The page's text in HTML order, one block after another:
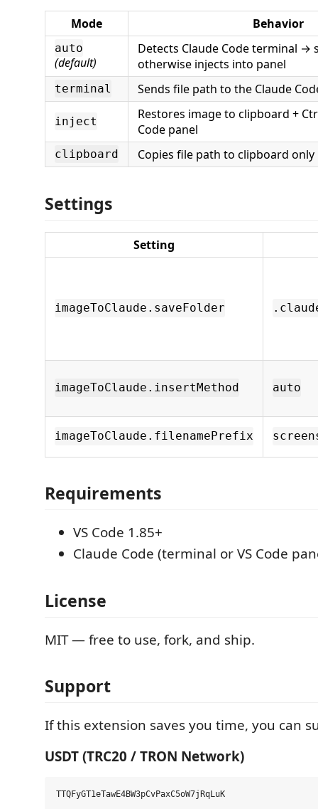
Mode Behavior
auto
(default)
Detects Claude Code terminal →
otherwise injects into panel
terminal Sends file path to the Claude
inject
Restores image to clipboard +
Code panel
clipboard Copies file path to clipboard only
Settings
Setting
imageToClaude.saveFolder
imageToClaude.insertMethod auto
imageToClaude.filenamePrefix
Requirements
VS Code 1.85+
Claude Code (terminal or VS Code
License
MIT — free to use, fork, and ship.
Support
If this extension saves you time, you can
USDT (TRC20 / TRON Network)